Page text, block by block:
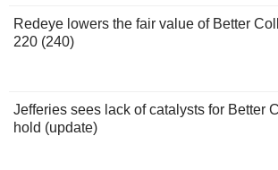
Redeye lowers the fair value of Better
220 (240)
Jefferies sees lack of catalysts for Better
hold (update)